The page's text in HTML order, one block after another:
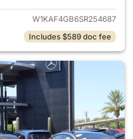
W1KAF4GB6SR254687
Includes $589 doc fee